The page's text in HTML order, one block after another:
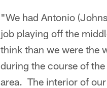
"We had Antonio
job playing off the
think than we were the
during the course of
area. The interior of